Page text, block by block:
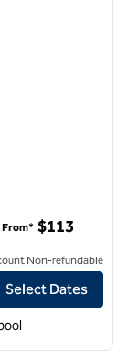
West
From* $113
Non-refundable
Select Dates